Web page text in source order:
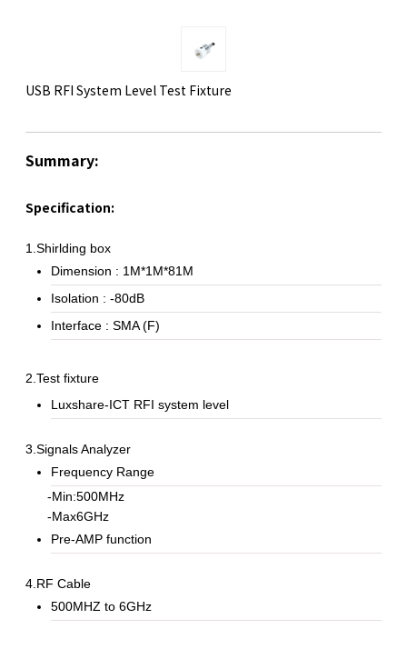
USB RFI System Level Test Fixture
Summary:
Specification:
1.Shirlding box
Dimension : 1M*1M*81M
Isolation : -80dB
Interface : SMA (F)
2.Test fixture
Luxshare-ICT RFI system level
3.Signals Analyzer
Frequency Range
-Min:500MHz
-Max6GHz
Pre-AMP function
4.RF Cable
500MHZ to 6GHz